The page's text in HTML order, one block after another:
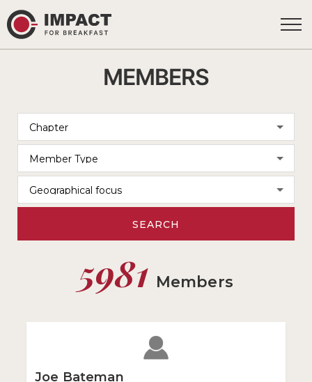
MEMBERS
SEARCH
5981 Members
Joe Bateman